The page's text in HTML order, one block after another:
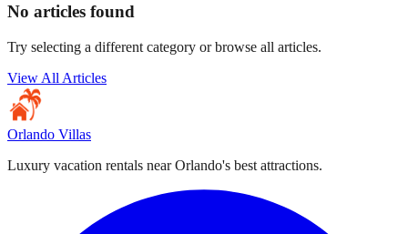
No articles found
Try selecting a different category or browse all articles.
View All Articles
Orlando Villas
Luxury vacation rentals near Orlando's best attractions.